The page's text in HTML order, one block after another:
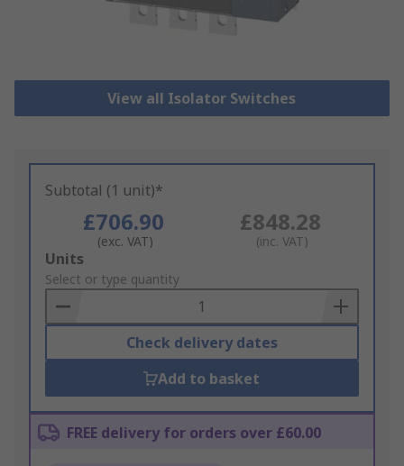
View all Isolator Switches
Subtotal (1 unit)*
£706.90
(exc. VAT)
£848.28
(inc. VAT)
Add
to
Basket
Units
Select or type quantity
Check delivery dates
Add to basket
FREE delivery for orders over £60.00